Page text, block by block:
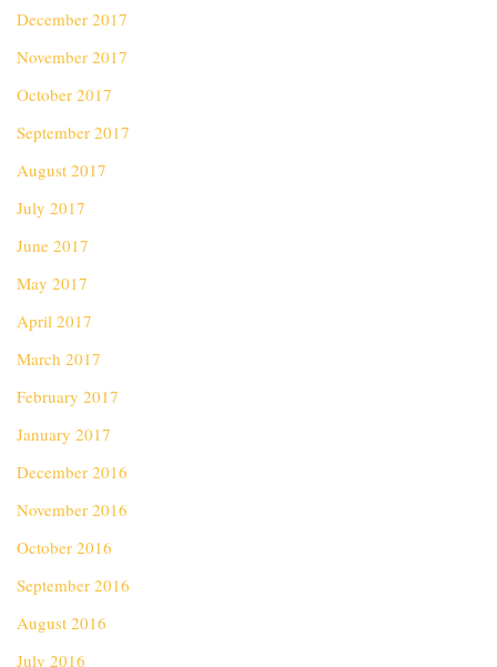
December 2017
November 2017
October 2017
September 2017
August 2017
July 2017
June 2017
May 2017
April 2017
March 2017
February 2017
January 2017
December 2016
November 2016
October 2016
September 2016
August 2016
July 2016